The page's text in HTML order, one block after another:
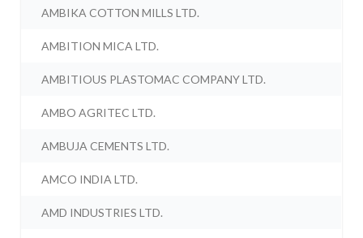
AMBIKA COTTON MILLS LTD.
AMBITION MICA LTD.
AMBITIOUS PLASTOMAC COMPANY LTD.
AMBO AGRITEC LTD.
AMBUJA CEMENTS LTD.
AMCO INDIA LTD.
AMD INDUSTRIES LTD.